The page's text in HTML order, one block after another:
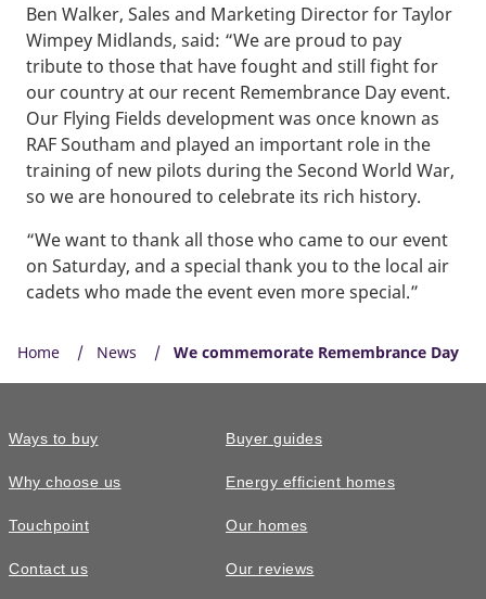
Ben Walker, Sales and Marketing Director for Taylor
Wimpey Midlands, said: “We are proud to pay
tribute to those that have fought and still fight for
our country at our recent Remembrance Day event.
Our Flying Fields development was once known as
RAF Southam and played an important role in the
training of new pilots during the Second World War,
so we are honoured to celebrate its rich history.
“We want to thank all those who came to our event
on Saturday, and a special thank you to the local air
cadets who made the event even more special.”
Home News We commemorate Remembrance Day
Ways to buy
Why choose us
Touchpoint
Contact us
Buyer guides
Energy efficient homes
Our homes
Our reviews